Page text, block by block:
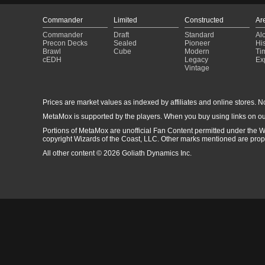
Commander
Commander
Precon Decks
Brawl
cEDH
Limited
Draft
Sealed
Cube
Constructed
Standard
Pioneer
Modern
Legacy
Vintage
Prices are market values as indexed by affiliates and online stores.
MetaMox is supported by the players. When you buy using links on
Portions of MetaMox are unofficial Fan Content permitted under the
copyright Wizards of the Coast, LLC. Other marks mentioned are
All other content © 2026 Goliath Dynamics Inc.